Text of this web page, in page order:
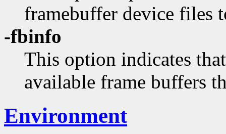
framebuffer device files
-fbinfo
This option indicates
available frame buffers
Environment